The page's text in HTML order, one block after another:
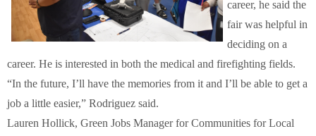
career, he said the
fair was helpful in
deciding on a
career. He is interested in both the medical and firefighting fields.
“In the future, I’ll have the memories from it and I’ll be able to get a
job a little easier,” Rodriguez said.
Lauren Hollick, Green Jobs Manager for Communities for Local